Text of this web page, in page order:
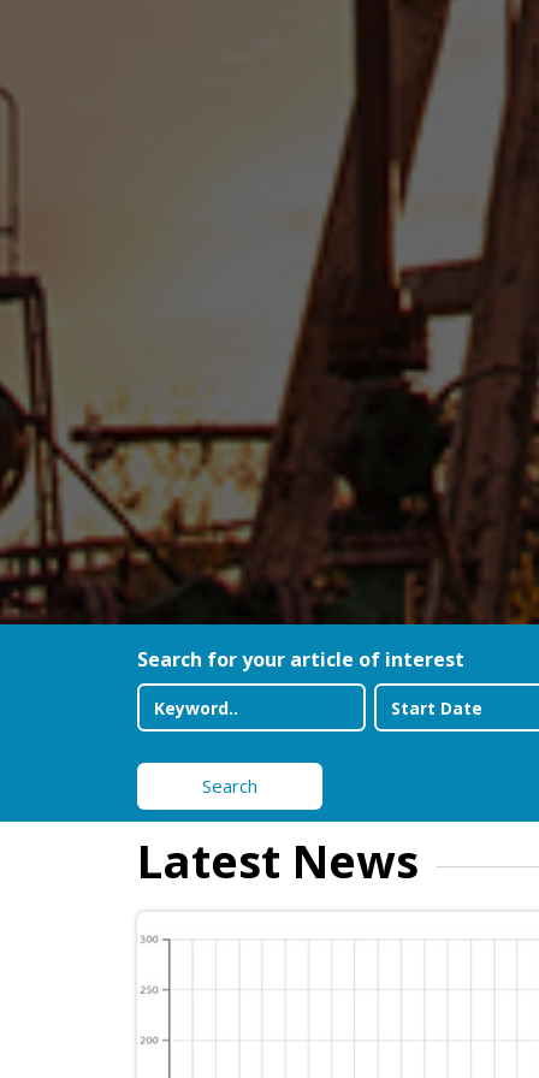
Search for your article of interest
Search
Latest News